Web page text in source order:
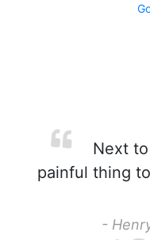
Next
painful thing
-